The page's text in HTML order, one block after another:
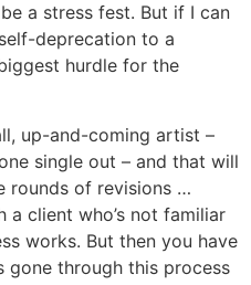
a stress fest. But if I can
deprecation to a
hurdle for the
up-and-coming artist –
single out – and that will
rounds of revisions …
a client who’s not familiar
works. But then you have
gone through this process